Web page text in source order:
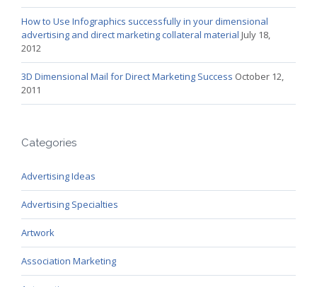
How to Use Infographics successfully in your dimensional
advertising and direct marketing collateral material July 18,
2012
3D Dimensional Mail for Direct Marketing Success October 12,
2011
Categories
Advertising Ideas
Advertising Specialties
Artwork
Association Marketing